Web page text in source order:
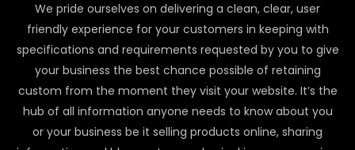
We pride ourselves on delivering a clean, clear, user
friendly experience for your customers in keeping with
specifications and requirements requested by you to give
your business the best chance possible of retaining
custom from the moment they visit your website. It’s the
hub of all information anyone needs to know about you
or your business be it selling products online, sharing